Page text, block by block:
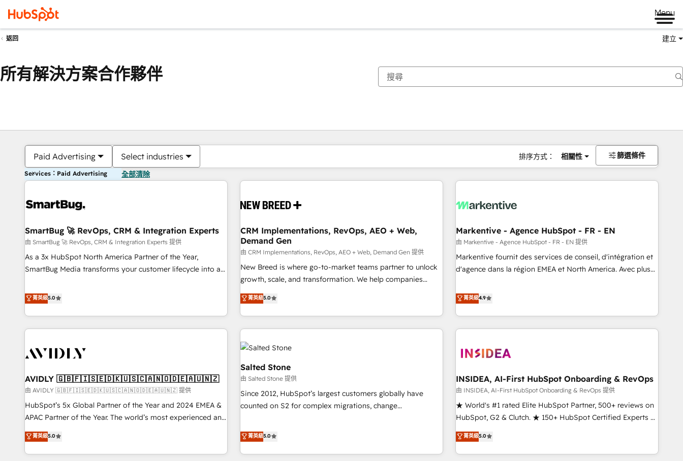
Menu
返回 建立
所有解決方案合作夥伴
Paid Advertising Select industries 排序方式： 相關性 篩選條件
Services：Paid Advertising 全部清除
SmartBug 🚀 RevOps, CRM & Integration Experts
由 SmartBug 🚀 RevOps, CRM & Integration Experts 提供
As a 3x HubSpot North America Partner of the Year,
SmartBug Media transforms your customer lifecycle into a
divisions Globalia (AI & Software) and Point Success Media
(Paid Media), making this the official home for all three
brands. 🔄 Implementation & Integration - Seamless
migrations and system integrations powered by Globalia’s
to drive platform adoption. 📈 Revenue Generation - Full-
Point Success Media. - Expert deployment of Breeze AI and
custom agents to automate growth. 🏆 Elite Excellence - 8
platform accreditations and deep HIPAA-compliance
expertise. - A team of 250+ experts dedicated to your
菁英級5.0
CRM Implementations, RevOps, AEO + Web,
Demand Gen
由 CRM Implementations, RevOps, AEO + Web, Demand Gen 提供
New Breed is where go-to-market teams partner to unlock
growth, scale, and transformation. We help companies
activate HubSpot’s AI-powered customer platform and
operationalize HubSpot’s Loop Marketing framework
through expert-led services, smart agents, and purpose-
built apps, tailored to your business. Together, we unlock
results, fast. ⚙️CRM & RevOps: Align all Hubs to your buyer
journey for clean data, scalability, & reporting. 🎯Demand
Gen & ABM: Drive pipeline with inbound, ABM, AEO, SEO, &
paid media. 👩‍💻Web Design: Build high-performing
websites with UX, messaging, & conversion strategy that
drive results. 🤖AI Strategy: Activate Breeze Agents,
configure HubSpot AI, & maximize AEO with tailored AI
integrations, hosting, & maintenance.
菁英級5.0
Markentive - Agence HubSpot - FR - EN
由 Markentive - Agence HubSpot - FR - EN 提供
Markentive fournit des services de conseil, d'intégration et
d'agence dans la région EMEA et North America. Avec plus
CRM et webdesign. Markentive is both a consulting firm, a
digital agency and an integrator. With over 115 experts in
marketing automation, growth, revops, CRM and webdesign
(We focus on EMEA - USA customers).
菁英級4.9
AVIDLY 🇬🇧🇫🇮🇸🇪🇩🇰🇺🇸🇨🇦🇳🇴🇩🇪🇦🇺🇳🇿
由 AVIDLY 🇬🇧🇫🇮🇸🇪🇩🇰🇺🇸🇨🇦🇳🇴🇩🇪🇦🇺🇳🇿 提供
HubSpot’s 5x Global Partner of the Year and 2024 EMEA &
APAC Partner of the Year. The world’s most experienced and
fully accredited HubSpot Solutions Partner. 🚀 With 2,750+
HubSpot projects delivered and 370+ specialists across
EMEA, APAC and NAM, we de-risk complex CRM
菁英級5.0
Salted Stone
由 Salted Stone 提供
Since 2012, HubSpot’s largest customers globally have
counted on S2 for complex migrations, change
that deliver measurable impact and transform brand
experiences As one of the few full-service creative agencies
in the HubSpot ecosystem, we blend strategy, technology,
菁英級5.0
INSIDEA, AI-First HubSpot Onboarding & RevOps
由 INSIDEA, AI-First HubSpot Onboarding & RevOps 提供
★ World's #1 rated Elite HubSpot Partner, 500+ reviews on
HubSpot, G2 & Clutch. ★ 150+ HubSpot Certified Experts &
Trainers across the team ★ 1,500+ implementations across
five continents ★ AI-First, RevOps-led, Onboarding
obsessed ★ Company of the Year 2024/25 INSIDEA helps
菁英級5.0
你目前位於頁
頁 頁 頁 頁 頁 頁 頁 頁 頁 頁